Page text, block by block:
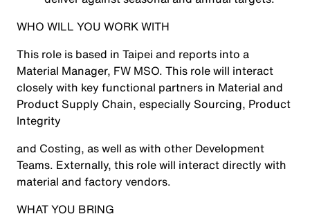
WHO WILL YOU WORK WITH
This role is based in Taipei and reports into a
Material Manager, FW MSO. This role will interact
closely with key functional partners in Material and
Product Supply Chain, especially Sourcing, Product
Integrity
and Costing, as well as with other Development
Teams. Externally, this role will interact directly with
material and factory vendors.
WHAT YOU BRING